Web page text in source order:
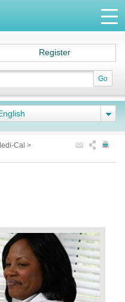
Go
Register
Cal >